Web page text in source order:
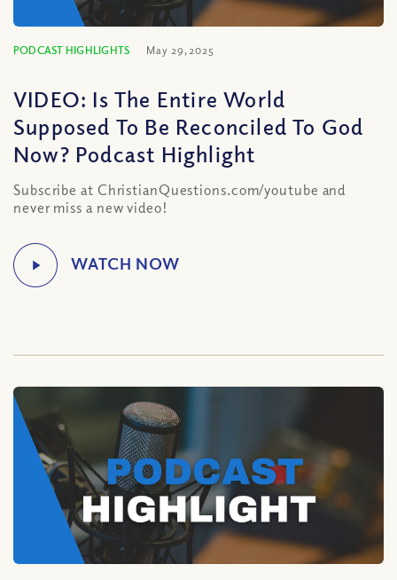
PODCAST HIGHLIGHTS May 29, 2025
VIDEO: Is The Entire World
Supposed To Be Reconciled To God
Now? Podcast Highlight
Subscribe at ChristianQuestions.com/youtube and
never miss a new video!